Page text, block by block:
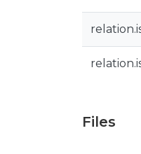
Files